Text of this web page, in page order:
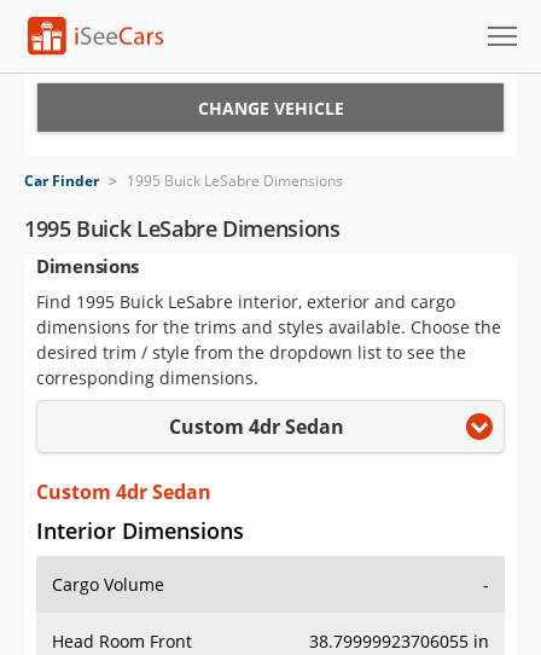
VIN Check
Saved Cars
Saved Searches
Saved iVIN Reports
Sign Up
CHANGE VEHICLE
Car Finder > 1995 Buick LeSabre Dimensions
1995 Buick LeSabre Dimensions
Dimensions
Find 1995 Buick LeSabre interior, exterior and cargo
dimensions for the trims and styles available. Choose the
desired trim / style from the dropdown list to see the
corresponding dimensions.
Custom 4dr Sedan
Custom 4dr Sedan
Interior Dimensions
Cargo Volume -
Head Room Front 38.79999923706055 in